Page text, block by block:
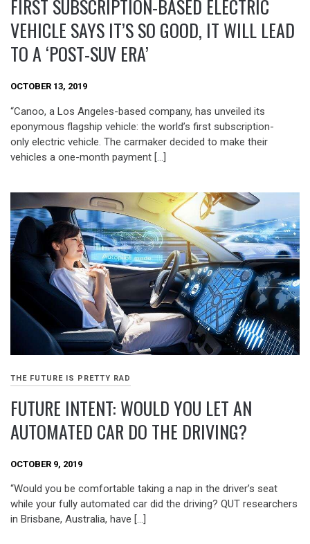
FIRST SUBSCRIPTION-BASED ELECTRIC
VEHICLE SAYS IT’S SO GOOD, IT WILL LEAD
TO A ‘POST-SUV ERA’
OCTOBER 13, 2019
“Canoo, a Los Angeles-based company, has unveiled its
eponymous flagship vehicle: the world’s first subscription-
only electric vehicle. The carmaker decided to make their
vehicles a one-month payment […]
THE FUTURE IS PRETTY RAD
FUTURE INTENT: WOULD YOU LET AN
AUTOMATED CAR DO THE DRIVING?
OCTOBER 9, 2019
“Would you be comfortable taking a nap in the driver’s seat
while your fully automated car did the driving? QUT researchers
in Brisbane, Australia, have […]